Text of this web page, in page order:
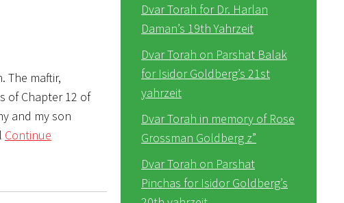
The maftir,
of Chapter 12 of
and my son
Continue
Dvar Torah for Dr. Harlan
Daman’s 19th Yahrzeit
Dvar Torah on Parshat Balak
for Isidor Goldberg’s 21st
yahrzeit
Dvar Torah in memory of Rose
Grossman Goldberg z”
Dvar Torah on Parshat
Pinchas for Isidor Goldberg’s